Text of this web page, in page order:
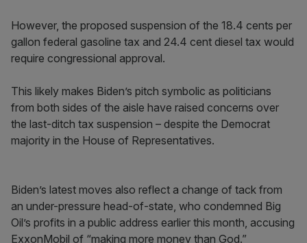
However, the proposed suspension of the 18.4 cents per
gallon federal gasoline tax and 24.4 cent diesel tax would
require congressional approval.
This likely makes Biden’s pitch symbolic as politicians
from both sides of the aisle have raised concerns over
the last-ditch tax suspension – despite the Democrat
majority in the House of Representatives.
Biden’s latest moves also reflect a change of tack from
an under-pressure head-of-state, who condemned Big
Oil’s profits in a public address earlier this month, accusing
ExxonMobil of “making more money than God.”